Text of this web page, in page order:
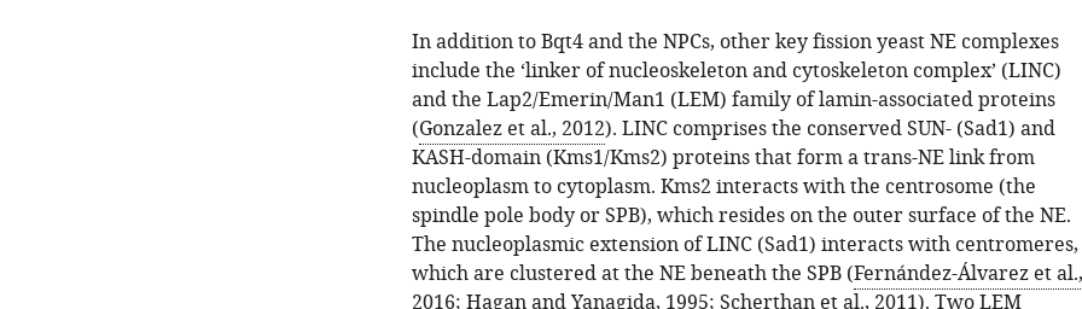
In addition to Bqt4 and the NPCs, other key fission yeast NE complexes
include the ‘linker of nucleoskeleton and cytoskeleton complex’ (LINC)
and the Lap2/Emerin/Man1 (LEM) family of lamin-associated proteins
(Gonzalez et al., 2012). LINC comprises the conserved SUN- (Sad1) and
KASH-domain (Kms1/Kms2) proteins that form a trans-NE link from
nucleoplasm to cytoplasm. Kms2 interacts with the centrosome (the
spindle pole body or SPB), which resides on the outer surface of the NE.
The nucleoplasmic extension of LINC (Sad1) interacts with centromeres,
which are clustered at the NE beneath the SPB (Fernández-Álvarez et al.,
2016; Hagan and Yanagida, 1995; Scherthan et al., 2011). Two LEM